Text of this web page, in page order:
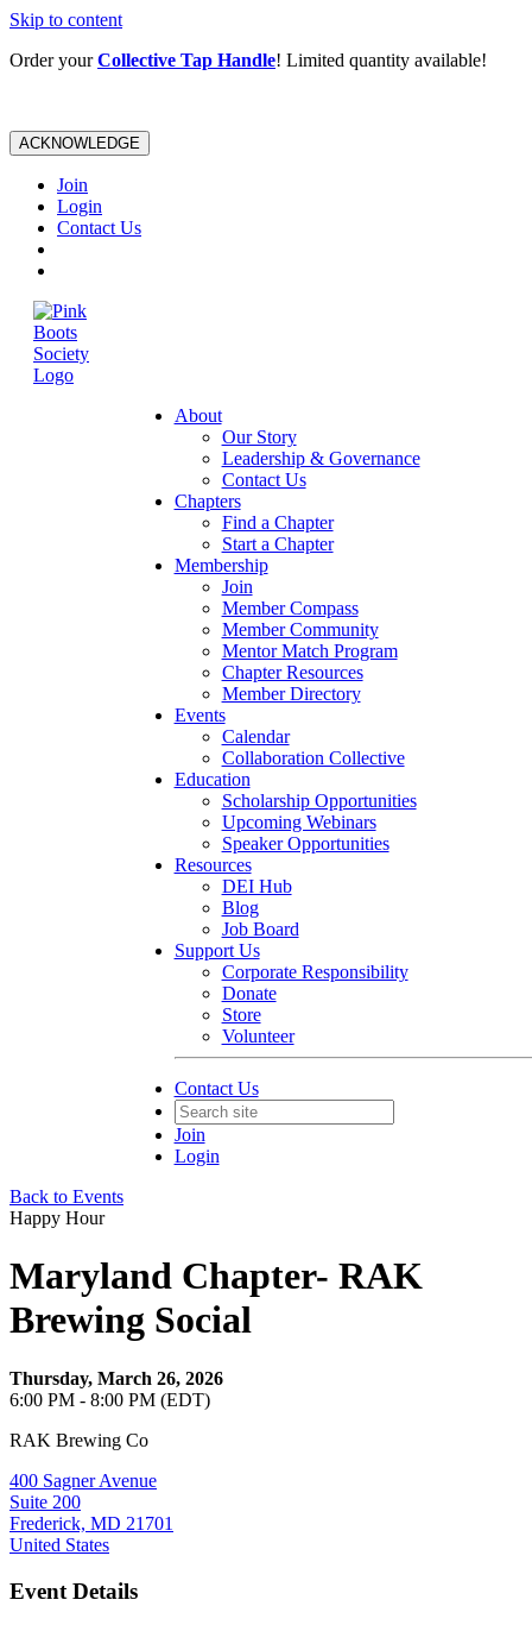
Skip to content
Order yourCollective Tap Handle! Limited quantity available!
ACKNOWLEDGE
Join
Login
Contact Us
About
Our Story
Leadership & Governance
Contact Us
Chapters
Find a Chapter
Start a Chapter
Membership
Join
Member Compass
Member Community
Mentor Match Program
Chapter Resources
Member Directory
Events
Calendar
Collaboration Collective
Education
Scholarship Opportunities
Upcoming Webinars
Speaker Opportunities
Resources
DEI Hub
Blog
Job Board
Support Us
Corporate Responsibility
Donate
Store
Volunteer
Contact Us
Join
Login
Back to Events
Happy Hour
Maryland Chapter- RAK
Brewing Social
Thursday, March 26, 2026
6:00 PM - 8:00 PM (EDT)
RAK Brewing Co
400 Sagner Avenue
Suite 200
Frederick, MD 21701
United States
Event Details